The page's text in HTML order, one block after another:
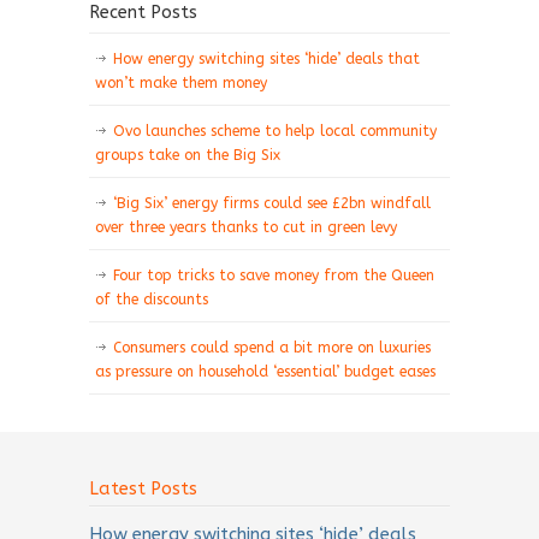
Recent Posts
How energy switching sites ‘hide’ deals that
won’t make them money
Ovo launches scheme to help local community
groups take on the Big Six
‘Big Six’ energy firms could see £2bn windfall
over three years thanks to cut in green levy
Four top tricks to save money from the Queen
of the discounts
Consumers could spend a bit more on luxuries
as pressure on household ‘essential’ budget eases
Latest Posts
How energy switching sites ‘hide’ deals